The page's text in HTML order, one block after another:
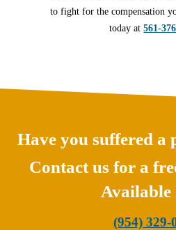
to fight for the compensation
today at561-
Have you suffered a
Contact us for a
Available
(954) 329-